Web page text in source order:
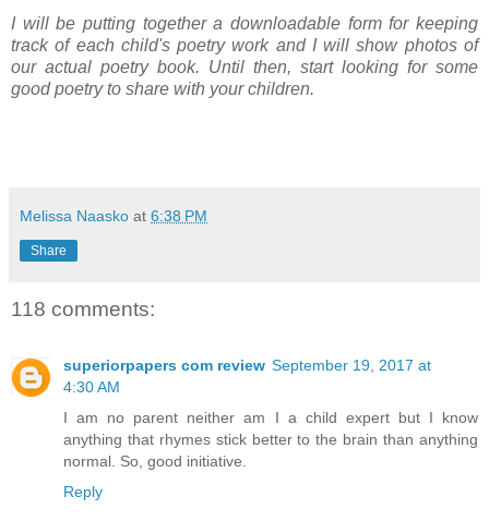
I will be putting together a downloadable form for keeping
track of each child's poetry work and I will show photos of
our actual poetry book. Until then, start looking for some
good poetry to share with your children.
Melissa Naasko at 6:38 PM
Share
118 comments:
superiorpapers com review September 19, 2017 at
4:30 AM
I am no parent neither am I a child expert but I know
anything that rhymes stick better to the brain than anything
normal. So, good initiative.
Reply